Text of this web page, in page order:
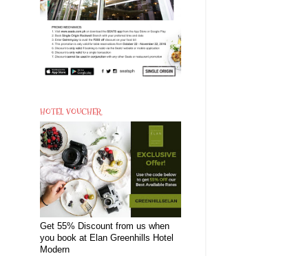
HOTEL VOUCHER
Get 55% Discount from us when
you book at Elan Greenhills Hotel
Modern